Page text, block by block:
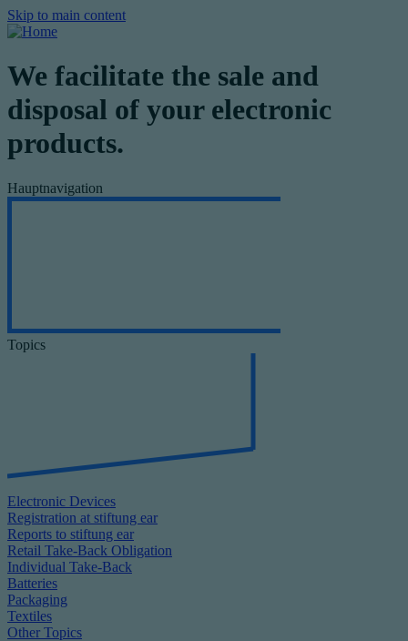
Skip to main content
We facilitate the sale and
disposal of your electronic
products.
Hauptnavigation
Topics
Electronic Devices
Registration at stiftung ear
Reports to stiftung ear
Retail Take-Back Obligation
Individual Take-Back
Batteries
Packaging
Textiles
Other Topics